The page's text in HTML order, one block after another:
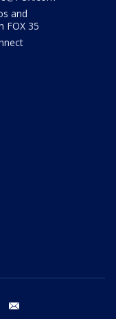
and
FOX 35
youtube